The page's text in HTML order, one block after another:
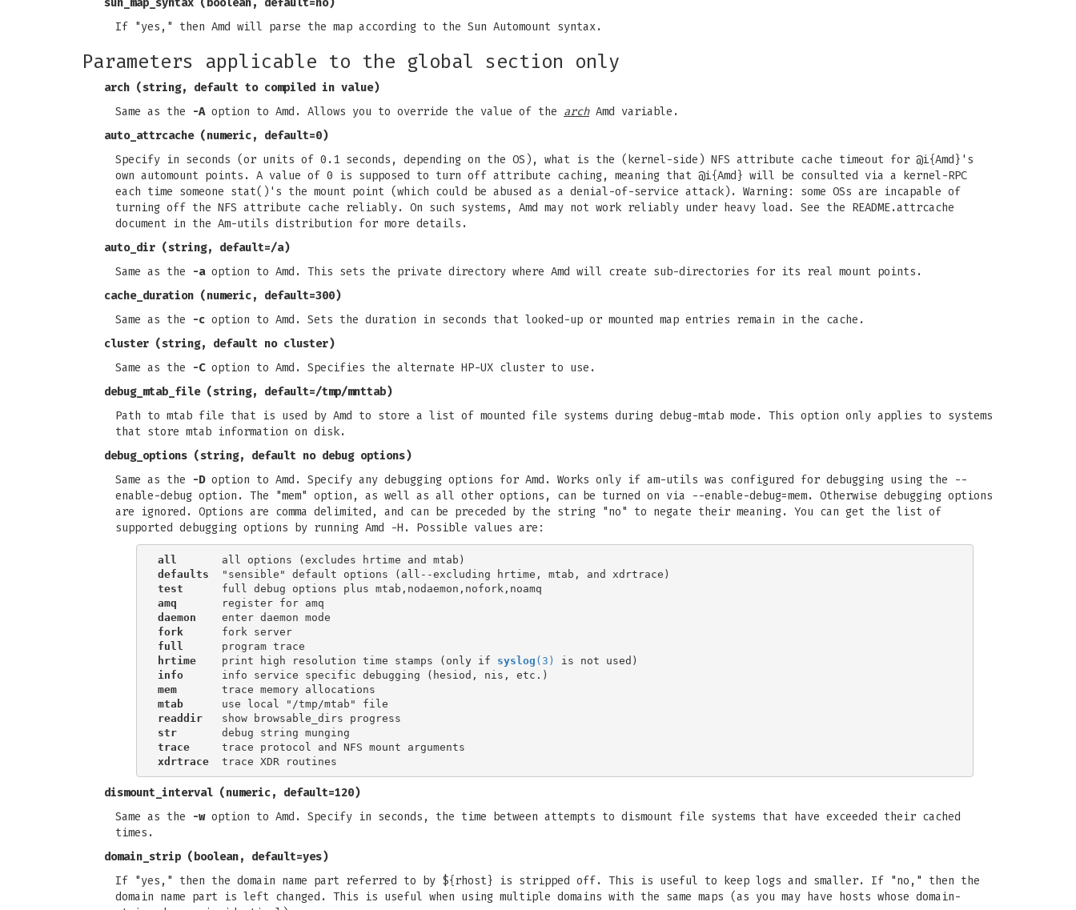
sun_map_syntax (boolean, default=no)
If "yes," then Amd will parse the map according to the Sun Automount syntax.
Parameters applicable to the global section only
arch (string, default to compiled in value)
Same as the
-Aoption to Amd. Allows you to override the value of the archAmd variable.
auto_attrcache(numeric, default=0)
Specify in seconds (or units of 0.1 seconds, depending on the OS), what is the (kernel-side) NFS attribute cache timeout for @i{Amd}'s
own automount points. A value of 0 is supposed to turn off attribute caching, meaning that @i{Amd} will be consulted via a kernel-RPC
each time someone stat()'s the mount point (which could be abused as a denial-of-service attack). Warning: some OSs are incapable of
turning off the NFS attribute cache reliably. On such systems, Amd may not work reliably under heavy load. See the README.attrcache
document in the Am-utils distribution for more details.
auto_dir (string, default=/a)
Same as the
-aoption to Amd. This sets the private directory where Amd will create sub-directories for its real mount points.
cache_duration (numeric, default=300)
Same as the
-c option to Amd. Sets the duration in seconds that looked-up or mounted map entries remain in the cache.
cluster (string, default no cluster)
Same as the
-Coption to Amd. Specifies the alternate HP-UX cluster to use.
debug_mtab_file(string, default=/tmp/mnttab)
Path to mtab file that is used by Amd to store a list of mounted file systems during debug-mtab mode. This option only applies to systems
that store mtab information on disk.
debug_options (string, default no debug options)
Same as the
-Doption to Amd. Specify any debugging options for Amd. Works only if am-utils was configured for debugging using the --
enable-debug option. The "mem" option, as well as all other options, can be turned on via --enable-debug=mem. Otherwise debugging options
are ignored. Options are comma delimited, and can be preceded by the string "no" to negate their meaning. You can get the list of
supported debugging options by running Amd -H. Possible values are:
all
defaults
test
amq
daemon
fork
full
hrtime
    print high resolution time stamps (only if
syslog (3)
info
mem
mtab
readdir
str
trace
xdrtrace
dismount_interval (numeric, default=120)
Same as the
-woption to Amd. Specify in seconds, the time between attempts to dismount file systems that have exceeded their cached
times.
domain_strip (boolean, default=yes)
If "yes," then the domain name part referred to by ${rhost} is stripped off. This is useful to keep logs and smaller. If "no," then the
domain name part is left changed. This is useful when using multiple domains with the same maps (as you may have hosts whose domain-